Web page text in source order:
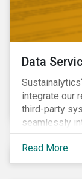
Data
integrate our
third-party
seamlessly
know.
Read More